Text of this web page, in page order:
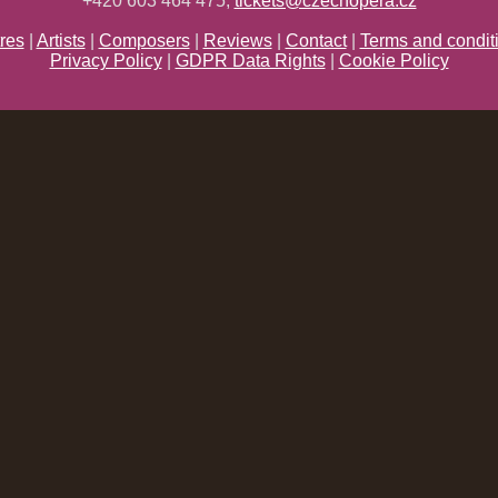
| Artists| Composers| Reviews| Contact| Terms and
Privacy Policy| GDPR Data Rights| Cookie Policy